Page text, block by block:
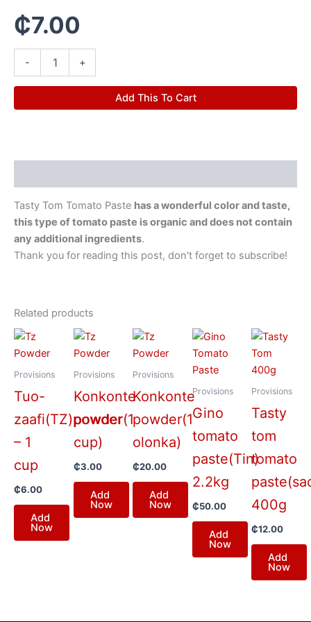
₵7.00
- +
Add This To Cart
Tasty Tom Tomato Paste has a wonderful color and taste,
this type of tomato paste is organic and does not contain
any additional ingredients.
Thank you for reading this post, don't forget to subscribe!
Related products
Provisions
Tuo-
zaafi(TZ)powder
– 1
cup
₵6.00
Add
Now
Provisions
Konkonte
powder(1
cup)
₵3.00
Add
Now
Provisions
Konkonte
powder(1
olonka)
₵20.00
Add
Now
Provisions
Gino
tomato
paste(Tin)
2.2kg
₵50.00
Add
Now
Provisions
Tasty
tom
tomato
400g
₵12.00
Add
Now